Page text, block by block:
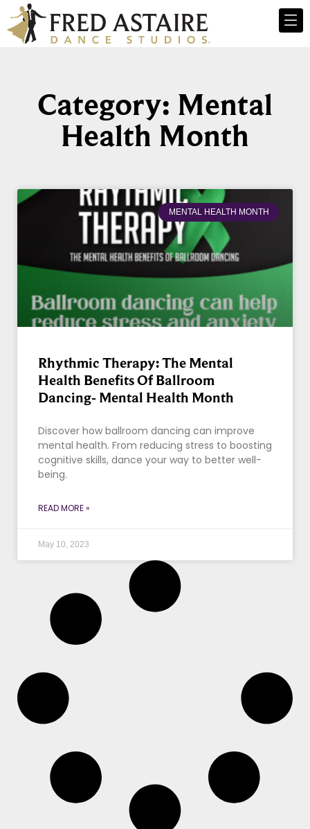
Category: Mental
Health Month
MENTAL HEALTH MONTH
Rhythmic Therapy: The Mental
Health Benefits Of Ballroom
Dancing- Mental Health Month
Discover how ballroom dancing can improve
mental health. From reducing stress to boosting
cognitive skills, dance your way to better well-
being.
READ MORE »
May 10, 2023